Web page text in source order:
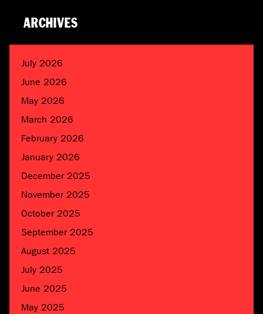
ARCHIVES
July 2026
June 2026
May 2026
March 2026
February 2026
January 2026
December 2025
November 2025
October 2025
September 2025
August 2025
July 2025
June 2025
May 2025